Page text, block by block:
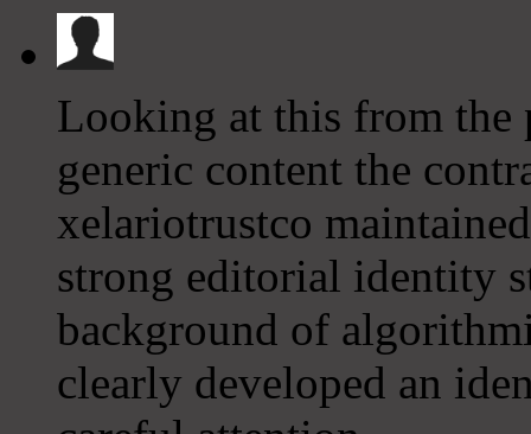
Looking at this from the
generic content the
xelariotrustco
strong editorial identity
background of
clearly developed an